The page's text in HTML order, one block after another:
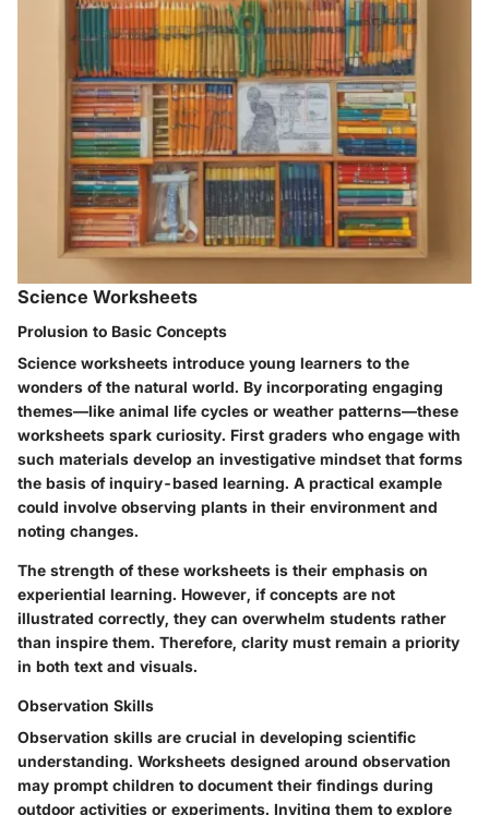
Science Worksheets
Prolusion to Basic Concepts
Science worksheets introduce young learners to the
wonders of the natural world. By incorporating engaging
themes—like animal life cycles or weather patterns—these
worksheets spark curiosity. First graders who engage with
such materials develop an investigative mindset that forms
the basis of inquiry-based learning. A practical example
could involve observing plants in their environment and
noting changes.
The strength of these worksheets is their emphasis on
experiential learning. However, if concepts are not
illustrated correctly, they can overwhelm students rather
than inspire them. Therefore, clarity must remain a priority
in both text and visuals.
Observation Skills
Observation skills are crucial in developing scientific
understanding. Worksheets designed around observation
may prompt children to document their findings during
outdoor activities or experiments. Inviting them to explore